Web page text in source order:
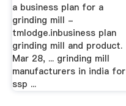
a business plan for a
grinding mill -
tmlodge.inbusiness plan
grinding mill and product.
Mar 28, ... grinding mill
manufacturers in india for
ssp ...